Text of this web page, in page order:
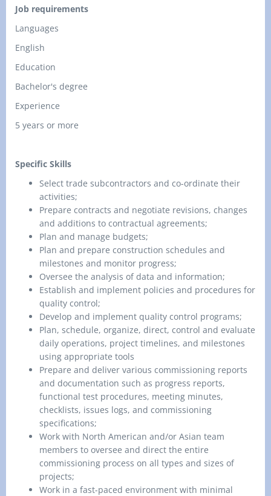
Job requirements
Languages
English
Education
Bachelor's degree
Experience
5 years or more
Specific Skills
Select trade subcontractors and co-ordinate their
activities;
Prepare contracts and negotiate revisions, changes
and additions to contractual agreements;
Plan and manage budgets;
Plan and prepare construction schedules and
milestones and monitor progress;
Oversee the analysis of data and information;
Establish and implement policies and procedures for
quality control;
Develop and implement quality control programs;
Plan, schedule, organize, direct, control and evaluate
daily operations, project timelines, and milestones
using appropriate tools
Prepare and deliver various commissioning reports
and documentation such as progress reports,
functional test procedures, meeting minutes,
checklists, issues logs, and commissioning
specifications;
Work with North American and/or Asian team
members to oversee and direct the entire
commissioning process on all types and sizes of
projects;
Work in a fast-paced environment with minimal